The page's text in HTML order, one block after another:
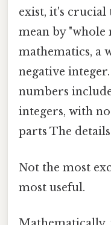
exist, it's crucial
mean by "whole
mathematics, a
negative
numbers
integers, with
parts The
Not the most
most useful.